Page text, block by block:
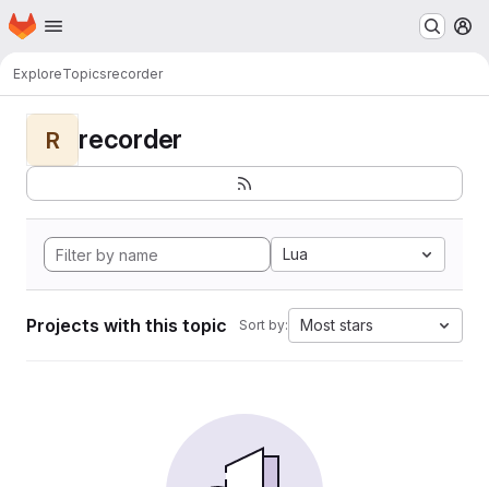
Skip to main content
Homepage
ExploreTopicsrecorder
R recorder
Lua
Projects with this topic Sort by: Most stars